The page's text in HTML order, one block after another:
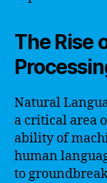
The Rise
Natural
a critical area
ability of
human
to